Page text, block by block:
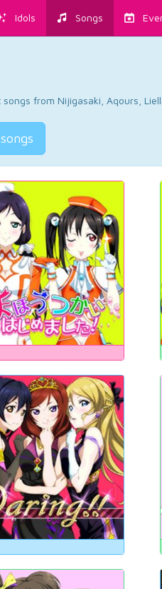
Idols Songs
from Nijigasaki, Aqours,